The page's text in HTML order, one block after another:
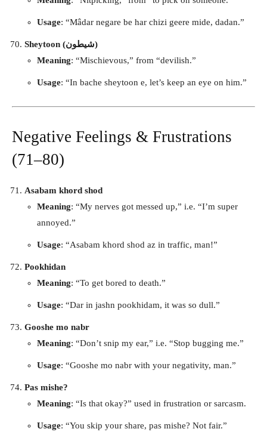
Usage: “Mâdar negare be har chizi geere mide, dadan.”
Sheytoon (شیطون)
Meaning: “Mischievous,” from “devilish.”
Usage: “In bache sheytoon e, let’s keep an eye on him.”
Negative Feelings & Frustrations
(71–80)
Asabam khord shod
Meaning: “My nerves got messed up,” i.e. “I’m super
annoyed.”
Usage: “Asabam khord shod az in traffic, man!”
Pookhidan
Meaning: “To get bored to death.”
Usage: “Dar in jashn pookhidam, it was so dull.”
Gooshe mo nabr
Meaning: “Don’t snip my ear,” i.e. “Stop bugging me.”
Usage: “Gooshe mo nabr with your negativity, man.”
Pas mishe?
Meaning: “Is that okay?” used in frustration or sarcasm.
Usage: “You skip your share, pas mishe? Not fair.”